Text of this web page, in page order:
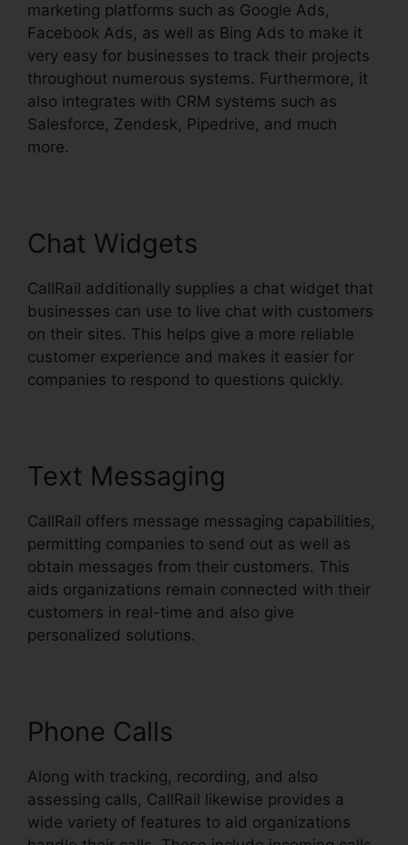
marketing platforms such as Google Ads,
Facebook Ads, as well as Bing Ads to make it
very easy for businesses to track their projects
throughout numerous systems. Furthermore, it
also integrates with CRM systems such as
Salesforce, Zendesk, Pipedrive, and much
more.
Chat Widgets
CallRail additionally supplies a chat widget that
businesses can use to live chat with customers
on their sites. This helps give a more reliable
customer experience and makes it easier for
companies to respond to questions quickly.
Text Messaging
CallRail offers message messaging capabilities,
permitting companies to send out as well as
obtain messages from their customers. This
aids organizations remain connected with their
customers in real-time and also give
personalized solutions.
Phone Calls
Along with tracking, recording, and also
assessing calls, CallRail likewise provides a
wide variety of features to aid organizations